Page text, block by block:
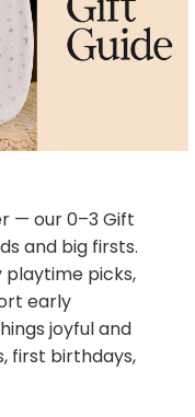
— our 0–3 Gift
and big firsts.
playtime picks,
early
joyful and
first birthdays,